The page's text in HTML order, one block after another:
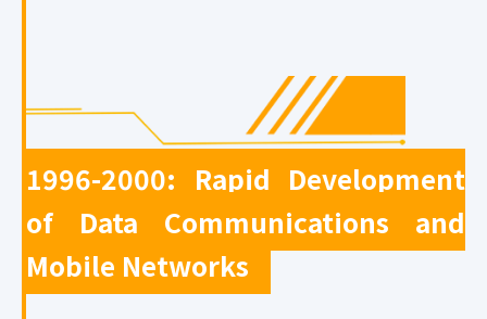
1996-2000: Rapid Development
of Data Communications and
Mobile Networks